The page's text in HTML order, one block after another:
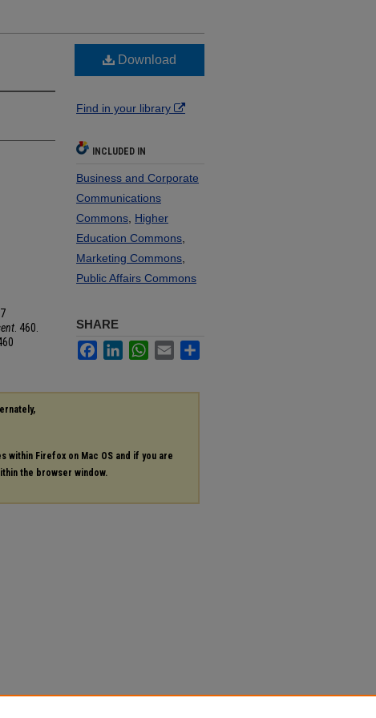
. 460.
Download
Find in your library
INCLUDED IN
Business and Corporate
Communications
Commons Higher
Education Commons
Marketing Commons
Public Affairs Commons
SHARE
FacebookLinkedInWhatsApp
Email
within Firefox on Mac OS and if you are
the browser window.